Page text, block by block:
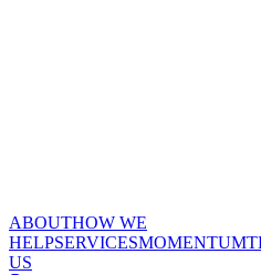
ABOUTHOW WE
HELPSERVICESMOMENTUM
US